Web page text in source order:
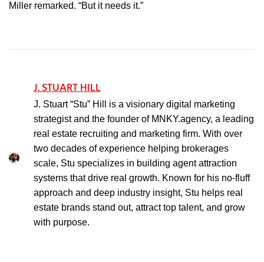
Miller remarked. “But it needs it.”
J. STUART HILL
J. Stuart “Stu” Hill is a visionary digital marketing
strategist and the founder of MNKY.agency, a leading
real estate recruiting and marketing firm. With over
two decades of experience helping brokerages
scale, Stu specializes in building agent attraction
systems that drive real growth. Known for his no-fluff
approach and deep industry insight, Stu helps real
estate brands stand out, attract top talent, and grow
with purpose.